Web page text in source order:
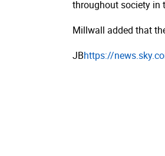
throughout society in
Millwall added that
JBhttps://­